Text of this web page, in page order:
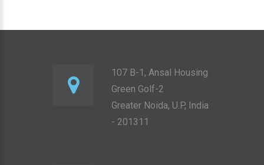
107 B-1, Ansal Housing
Green Golf-2
Greater Noida, U.P, India
- 201311